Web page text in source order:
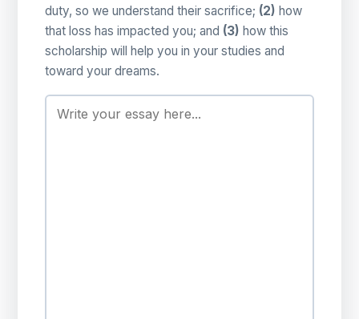
duty, so we understand their sacrifice; (2) how
that loss has impacted you; and (3) how this
scholarship will help you in your studies and
toward your dreams.